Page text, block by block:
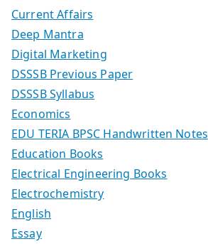
Current Affairs
Deep Mantra
Digital Marketing
DSSSB Previous Paper
DSSSB Syllabus
Economics
EDU TERIA BPSC Handwritten Notes
Education Books
Electrical Engineering Books
Electrochemistry
English
Essay